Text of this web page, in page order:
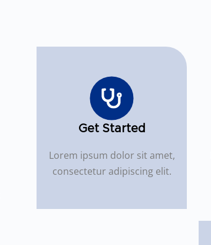
Get Started
Lorem ipsum dolor sit amet,
consectetur adipiscing elit.